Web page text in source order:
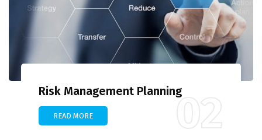
Risk Management Planning02
READ MORE